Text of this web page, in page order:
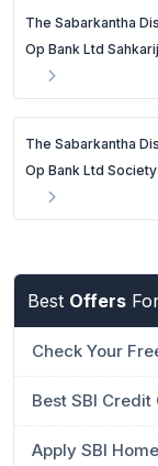
The Sabarkantha
Op Bank Ltd
The Sabarkantha
Op Bank Ltd
Best Offers
Check Your
Best SBI
Apply SBI